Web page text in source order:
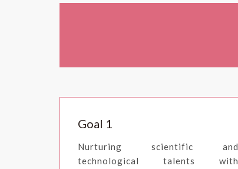
Goal 1
Nurturing scientific and
technological talents with